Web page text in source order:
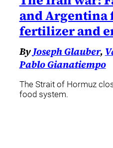
and Argentina
fertilizer and
ByJoseph Glauber,
Pablo Gianatiempo
The Strait of Hormuz
food system.